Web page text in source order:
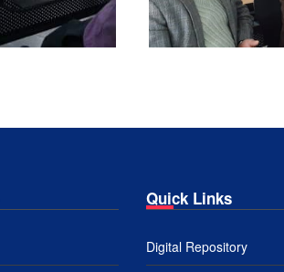
Quick Links
Digital Repository